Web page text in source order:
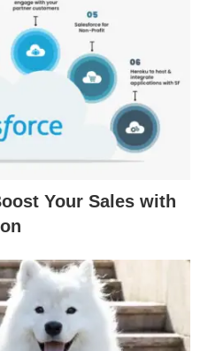
Your Sales with